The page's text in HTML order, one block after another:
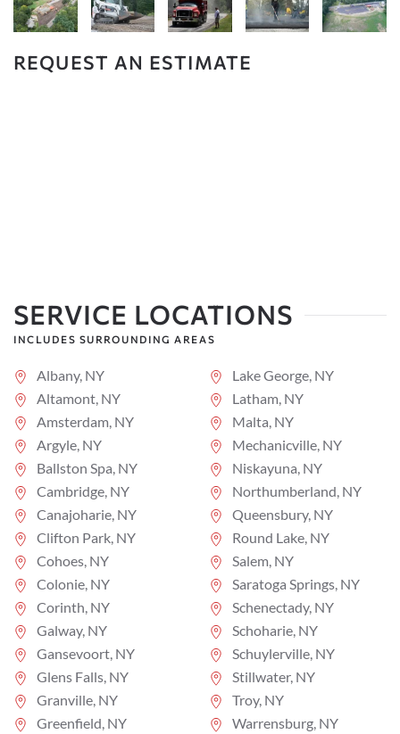
REQUEST AN ESTIMATE
SERVICE LOCATIONS
INCLUDES SURROUNDING AREAS
Albany, NY
Altamont, NY
Amsterdam, NY
Argyle, NY
Ballston Spa, NY
Cambridge, NY
Canajoharie, NY
Clifton Park, NY
Cohoes, NY
Colonie, NY
Corinth, NY
Galway, NY
Gansevoort, NY
Glens Falls, NY
Granville, NY
Greenfield, NY
Lake George, NY
Latham, NY
Malta, NY
Mechanicville, NY
Niskayuna, NY
Northumberland, NY
Queensbury, NY
Round Lake, NY
Salem, NY
Saratoga Springs, NY
Schenectady, NY
Schoharie, NY
Schuylerville, NY
Stillwater, NY
Troy, NY
Warrensburg, NY